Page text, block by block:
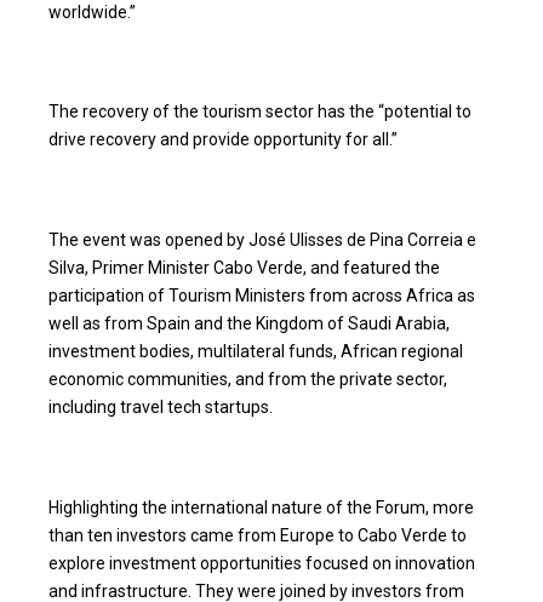
worldwide.”
The recovery of the tourism sector has the “potential to
drive recovery and provide opportunity for all.”
The event was opened by José Ulisses de Pina Correia e
Silva, Primer Minister Cabo Verde, and featured the
participation of Tourism Ministers from across Africa as
well as from Spain and the Kingdom of Saudi Arabia,
investment bodies, multilateral funds, African regional
economic communities, and from the private sector,
including travel tech startups.
Highlighting the international nature of the Forum, more
than ten investors came from Europe to Cabo Verde to
explore investment opportunities focused on innovation
and infrastructure. They were joined by investors from